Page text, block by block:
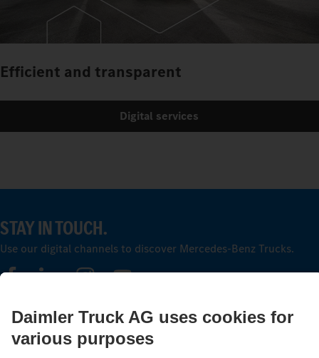
Efficient and transparent
Digital services
STAY IN TOUCH.
Use our digital channels to discover Mercedes‑Benz Trucks.
LANGUAGE